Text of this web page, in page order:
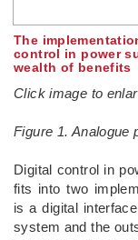
The
control in power
wealth of benefits
Click image to
Figure 1. Analogue
Digital control in
fits into two
is a digital
system and the